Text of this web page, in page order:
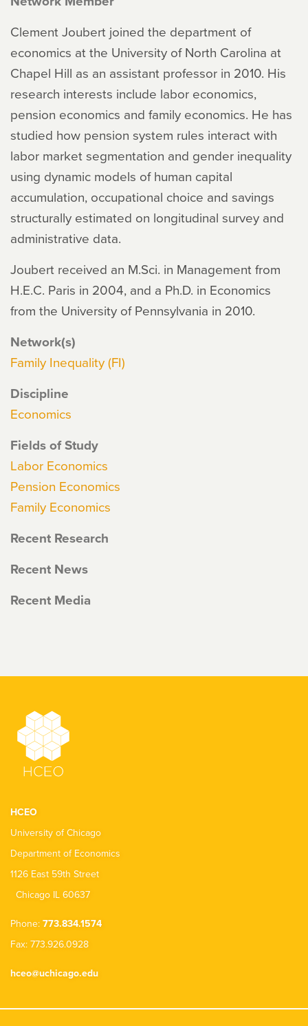
Clement Joubert joined the department of
economics at the University of North Carolina at
Chapel Hill as an assistant professor in 2010. His
research interests include labor economics,
pension economics and family economics. He has
studied how pension system rules interact with
labor market segmentation and gender inequality
using dynamic models of human capital
accumulation, occupational choice and savings
structurally estimated on longitudinal survey and
administrative data.
Joubert received an M.Sci. in Management from
H.E.C. Paris in 2004, and a Ph.D. in Economics
from the University of Pennsylvania in 2010.
Network(s)
Family Inequality (FI)
Discipline
Economics
Fields of Study
Labor Economics
Pension Economics
Family Economics
Recent Research
Recent News
Recent Media
HCEO
University of Chicago
Department of Economics
1126 East 59th Street
Chicago IL 60637
Phone: 773.834.1574
Fax: 773.926.0928
hceo@uchicago.edu